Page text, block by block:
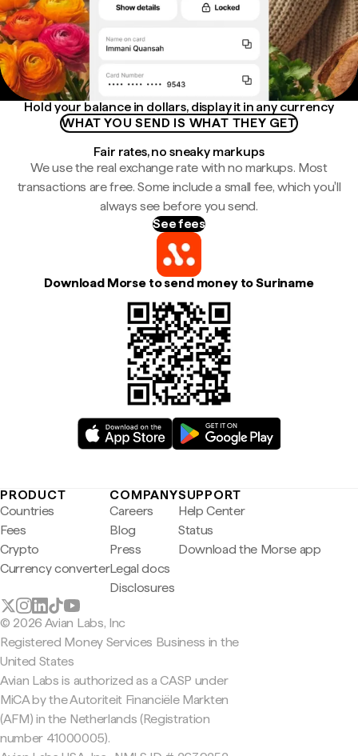
Hold your balance in dollars, display it in any currency
WHAT YOU SEND IS WHAT THEY GET
Fair rates, no sneaky markups
We use the real exchange rate with no markups. Most
transactions are free. Some include a small fee, which you'll
always see before you send.
See fees
Download Morse to send money to Suriname
PRODUCT
Countries
Fees
Crypto
Currency converter
COMPANY
Careers
Blog
Press
Legal docs
Disclosures
SUPPORT
Help Center
Status
Download the Morse app
© 2026 Avian Labs, Inc
Registered Money Services Business in the
United States
Avian Labs is authorized as a CASP under
MiCA by the Autoriteit Financiële Markten
(AFM) in the Netherlands (Registration
number 41000005).